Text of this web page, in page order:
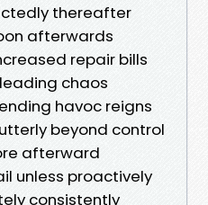
thereafter
afterwards
repair bills
chaos
havoc reigns
beyond control
afterward
unless proactively
consistently